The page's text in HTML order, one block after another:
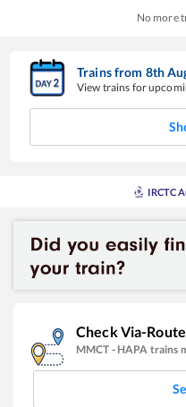
No more
Trains from 8th
View trains for
IRCTC
Check Via-Route
MMCT - HAPA trains